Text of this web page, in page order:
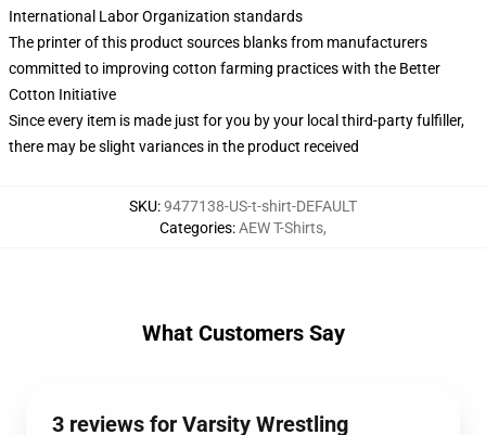
International Labor Organization standards
The printer of this product sources blanks from manufacturers
committed to improving cotton farming practices with the Better
Cotton Initiative
Since every item is made just for you by your local third-party fulfiller,
there may be slight variances in the product received
SKU:9477138-US-t-shirt-DEFAULT
Categories:AEW T-Shirts,
What Customers Say
3 reviews for Varsity Wrestling